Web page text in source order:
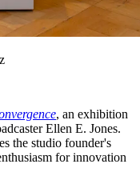
, an exhibition
Ellen E. Jones.
the studio founder's
for innovation